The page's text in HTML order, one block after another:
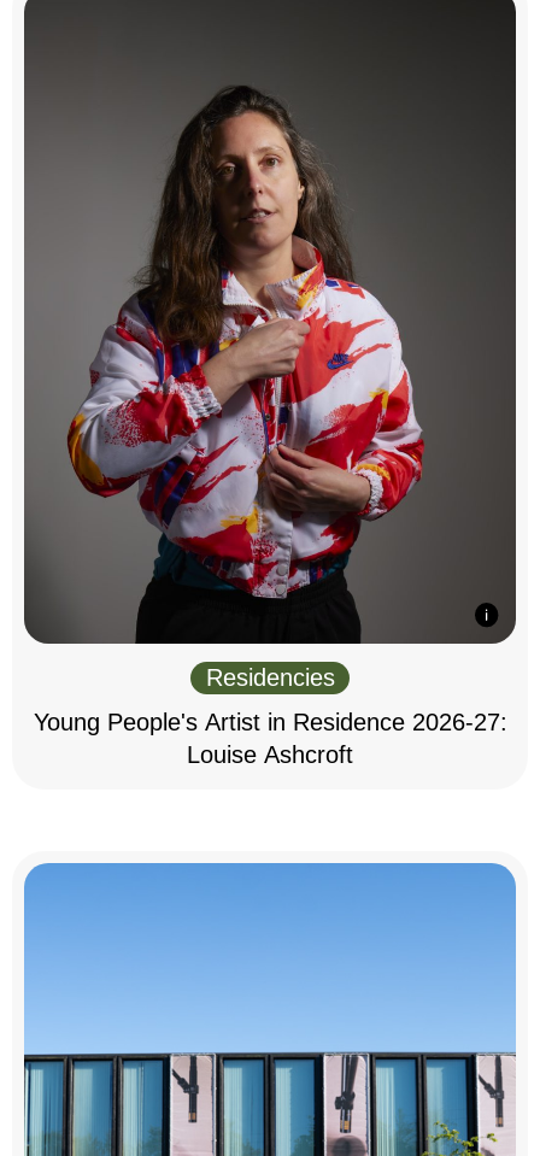
Residencies
Young People's Artist in Residence 2026-27:
Louise Ashcroft